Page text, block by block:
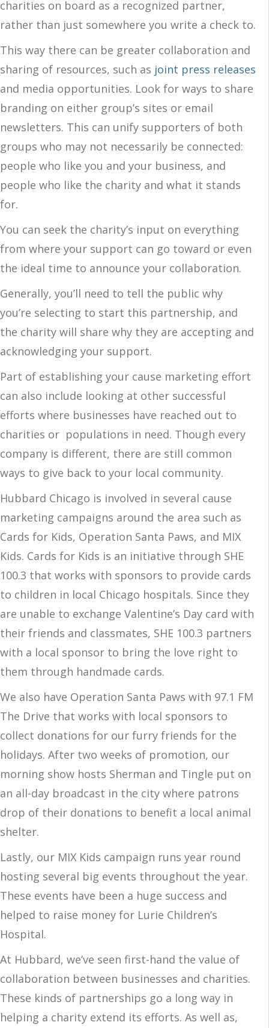
charities on board as a recognized partner,
rather than just somewhere you write a check to.
This way there can be greater collaboration and
sharing of resources, such as joint press releases
and media opportunities. Look for ways to share
branding on either group’s sites or email
newsletters. This can unify supporters of both
groups who may not necessarily be connected:
people who like you and your business, and
people who like the charity and what it stands
for.
You can seek the charity’s input on everything
from where your support can go toward or even
the ideal time to announce your collaboration.
Generally, you’ll need to tell the public why
you’re selecting to start this partnership, and
the charity will share why they are accepting and
acknowledging your support.
Part of establishing your cause marketing effort
can also include looking at other successful
efforts where businesses have reached out to
charities or populations in need. Though every
company is different, there are still common
ways to give back to your local community.
Hubbard Chicago is involved in several cause
marketing campaigns around the area such as
Cards for Kids, Operation Santa Paws, and MIX
Kids. Cards for Kids is an initiative through SHE
100.3 that works with sponsors to provide cards
to children in local Chicago hospitals. Since they
are unable to exchange Valentine’s Day card with
their friends and classmates, SHE 100.3 partners
with a local sponsor to bring the love right to
them through handmade cards.
We also have Operation Santa Paws with 97.1 FM
The Drive that works with local sponsors to
collect donations for our furry friends for the
holidays. After two weeks of promotion, our
morning show hosts Sherman and Tingle put on
an all-day broadcast in the city where patrons
drop of their donations to benefit a local animal
shelter.
Lastly, our MIX Kids campaign runs year round
hosting several big events throughout the year.
These events have been a huge success and
helped to raise money for Lurie Children’s
Hospital.
At Hubbard, we’ve seen first-hand the value of
collaboration between businesses and charities.
These kinds of partnerships go a long way in
helping a charity extend its efforts. As well as,